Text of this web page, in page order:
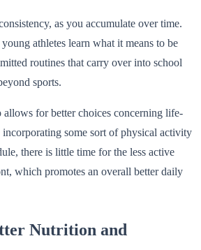
as you accumulate over time.
athletes learn what it means to be
routines that carry over into school
sports.
allows for better choices concerning life-
some sort of physical activity
there is little time for the less active
which promotes an overall better daily
Nutrition and